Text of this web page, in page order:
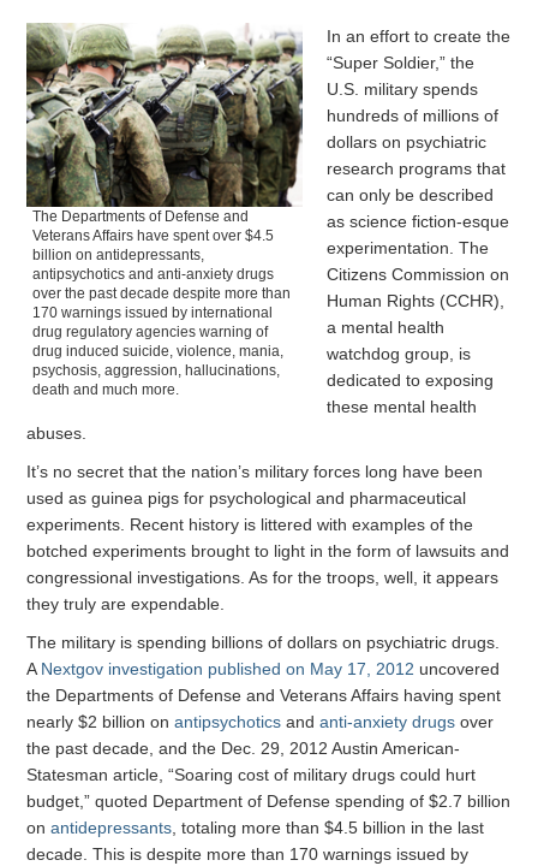
The Departments of Defense and
Veterans Affairs have spent over $4.5
billion on antidepressants,
antipsychotics and anti-anxiety drugs
over the past decade despite more than
170 warnings issued by international
drug regulatory agencies warning of
drug induced suicide, violence, mania,
psychosis, aggression, hallucinations,
death and much more.
In an effort to create the
“Super Soldier,” the
U.S. military spends
hundreds of millions of
dollars on psychiatric
research programs that
can only be described
as science fiction-esque
experimentation. The
Citizens Commission on
Human Rights (CCHR),
a mental health
watchdog group, is
dedicated to exposing
these mental health
abuses.
It’s no secret that the nation’s military forces long have been
used as guinea pigs for psychological and pharmaceutical
experiments. Recent history is littered with examples of the
botched experiments brought to light in the form of lawsuits and
congressional investigations. As for the troops, well, it appears
they truly are expendable.
The military is spending billions of dollars on psychiatric drugs.
ANextgov investigation published on May 17, 2012 uncovered
the Departments of Defense and Veterans Affairs having spent
nearly $2 billion onantipsychotics andanti-anxiety drugs over
the past decade, and the Dec. 29, 2012 Austin American-
Statesman article, “Soaring cost of military drugs could hurt
budget,” quoted Department of Defense spending of $2.7 billion
onantidepressants, totaling more than $4.5 billion in the last
decade. This is despite more than 170 warnings issued by